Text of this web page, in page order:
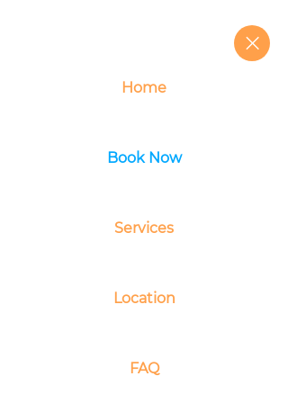
Home
Book Now
Services
Location
FAQ